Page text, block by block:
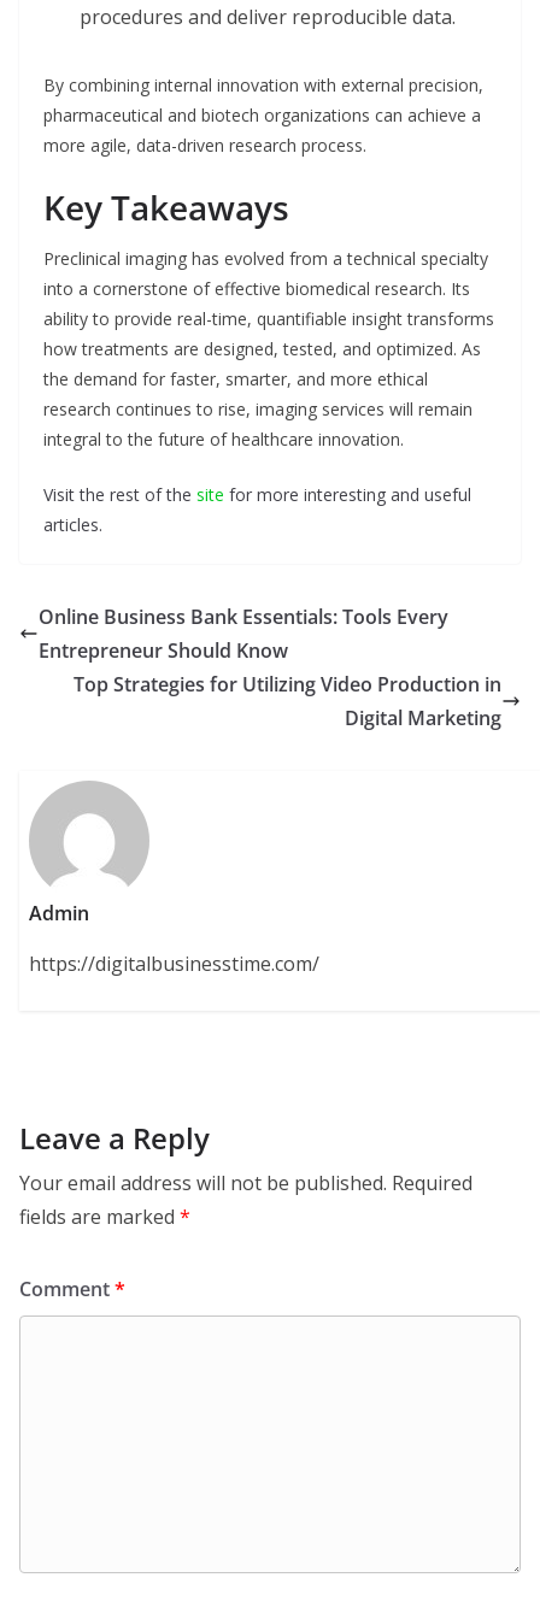
procedures and deliver reproducible data.
By combining internal innovation with external precision,
pharmaceutical and biotech organizations can achieve a
more agile, data-driven research process.
Key Takeaways
Preclinical imaging has evolved from a technical specialty
into a cornerstone of effective biomedical research. Its
ability to provide real-time, quantifiable insight transforms
how treatments are designed, tested, and optimized. As
the demand for faster, smarter, and more ethical
research continues to rise, imaging services will remain
integral to the future of healthcare innovation.
Visit the rest of the site for more interesting and useful
articles.
Online Business Bank Essentials: Tools Every
Entrepreneur Should Know
Top Strategies for Utilizing Video Production in
Digital Marketing
Admin
https://digitalbusinesstime.com/
Leave a Reply
Your email address will not be published. Required
fields are marked *
Comment*